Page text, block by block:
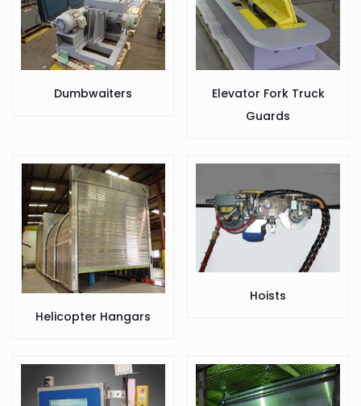
Dumbwaiters
Elevator Fork Truck
Guards
Helicopter Hangars
Hoists